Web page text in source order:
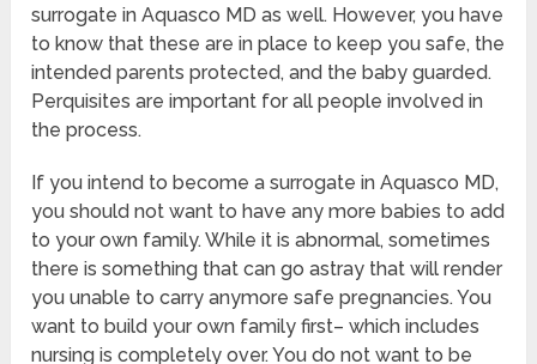
surrogate in Aquasco MD as well. However, you have
to know that these are in place to keep you safe, the
intended parents protected, and the baby guarded.
Perquisites are important for all people involved in
the process.
If you intend to become a surrogate in Aquasco MD,
you should not want to have any more babies to add
to your own family. While it is abnormal, sometimes
there is something that can go astray that will render
you unable to carry anymore safe pregnancies. You
want to build your own family first– which includes
nursing is completely over. You do not want to be